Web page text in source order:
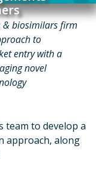
& biosimilars firm
to
entry with a
novel
team to develop a
approach, along